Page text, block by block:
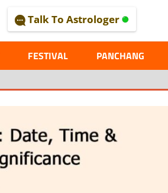
Talk To Astrologer
FESTIVAL PANCHANG